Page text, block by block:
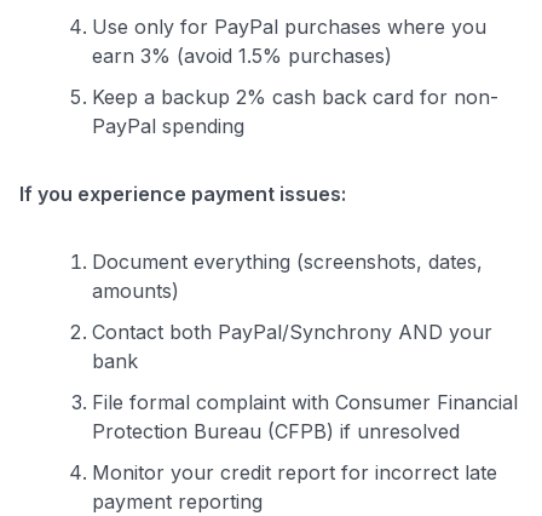
Use only for PayPal purchases where you
earn 3% (avoid 1.5% purchases)
Keep a backup 2% cash back card for non-
PayPal spending
If you experience payment issues:
Document everything (screenshots, dates,
amounts)
Contact both PayPal/Synchrony AND your
bank
File formal complaint with Consumer Financial
Protection Bureau (CFPB) if unresolved
Monitor your credit report for incorrect late
payment reporting